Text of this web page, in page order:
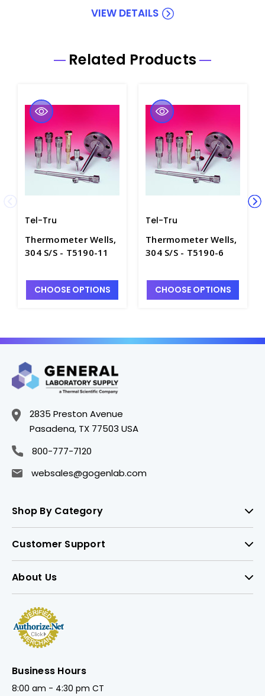
VIEW DETAILS
Related Products
Tel-Tru
Thermometer Wells,
304 S/S - T5190-11
CHOOSE OPTIONS
Tel-Tru
Thermometer Wells,
304 S/S - T5190-6
CHOOSE OPTIONS
2835 Preston Avenue
Pasadena, TX 77503 USA
800-777-7120
websales@gogenlab.com
Shop By Category
Customer Support
About Us
Business Hours
8:00 am - 4:30 pm CT